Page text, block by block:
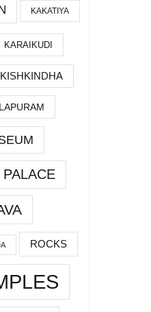
KAKATIYA
KARAIKUDI
KISHKINDHA
PALACE
ROCKS